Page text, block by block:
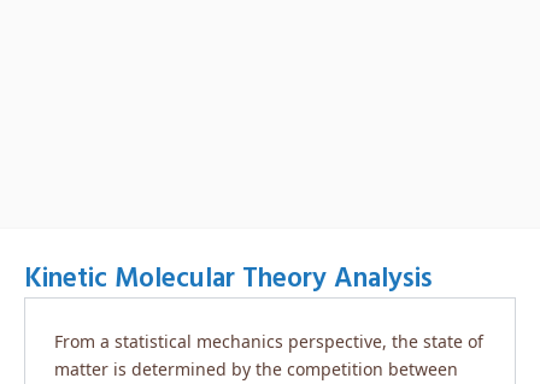
Kinetic Molecular Theory Analysis
From a statistical mechanics perspective, the state of
matter is determined by the competition between